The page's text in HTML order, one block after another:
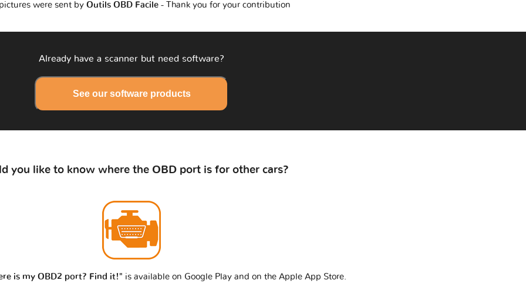
were sent by Outils OBD Facile - Thank you for your contribution
Already have a scanner but need software?
See our software products
you like to know where the OBD port is for other cars?
is my OBD2 port? Find it!" is available on Google Play and on the Apple App Store.